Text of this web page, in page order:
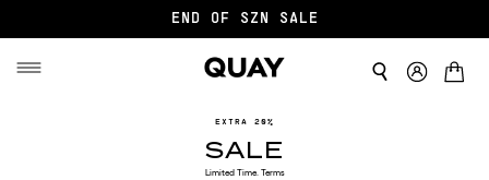
END OF SZN SALE
EXTRA 20%
SALE
Limited Time. Terms